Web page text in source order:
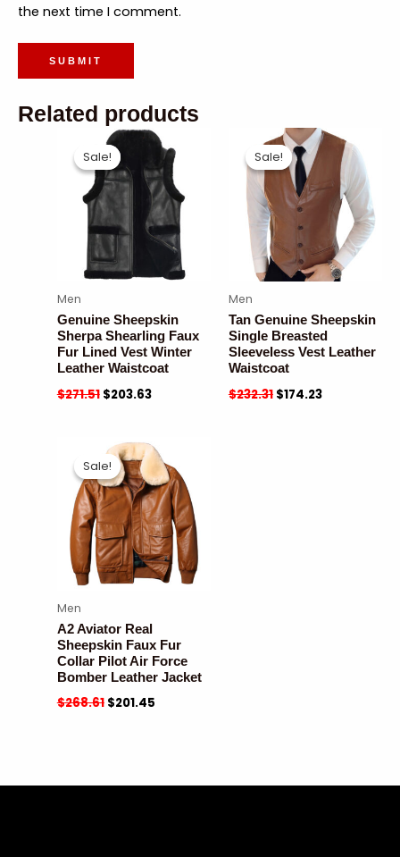
the next time I comment.
Related products
Sale!
Sale!
Men
Genuine Sheepskin
Sherpa Shearling Faux
Fur Lined Vest Winter
Leather Waistcoat
$271.51 $203.63
Sale!
Sale!
Men
Tan Genuine Sheepskin
Single Breasted
Sleeveless Vest Leather
Waistcoat
$232.31 $174.23
Sale!
Sale!
Men
A2 Aviator Real
Sheepskin Faux Fur
Collar Pilot Air Force
Bomber Leather Jacket
$268.61 $201.45